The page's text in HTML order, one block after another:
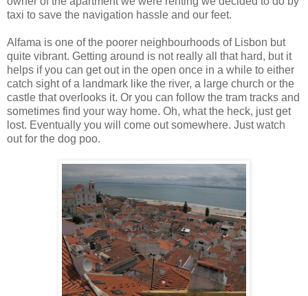
taxi to save the navigation hassle and our feet.
Alfama is one of the poorer neighbourhoods of Lisbon but
quite vibrant. Getting around is not really all that hard, but it
helps if you can get out in the open once in a while to either
catch sight of a landmark like the river, a large church or the
castle that overlooks it. Or you can follow the tram tracks and
sometimes find your way home. Oh, what the heck, just get
lost. Eventually you will come out somewhere. Just watch
out for the dog poo.